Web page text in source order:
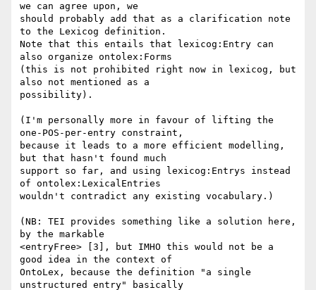
we can agree upon, we
should probably add that as a clarification note
to the Lexicog definition.
Note that this entails that lexicog:Entry can
also organize ontolex:Forms
(this is not prohibited right now in lexicog, but
also not mentioned as a
possibility).
(I'm personally more in favour of lifting the
one-POS-per-entry constraint,
because it leads to a more efficient modelling,
but that hasn't found much
support so far, and using lexicog:Entrys instead
of ontolex:LexicalEntries
wouldn't contradict any existing vocabulary.)
(NB: TEI provides something like a solution here,
by the markable
<entryFree> [3], but IMHO this would not be a
good idea in the context of
OntoLex, because the definition "a single
unstructured entry" basically